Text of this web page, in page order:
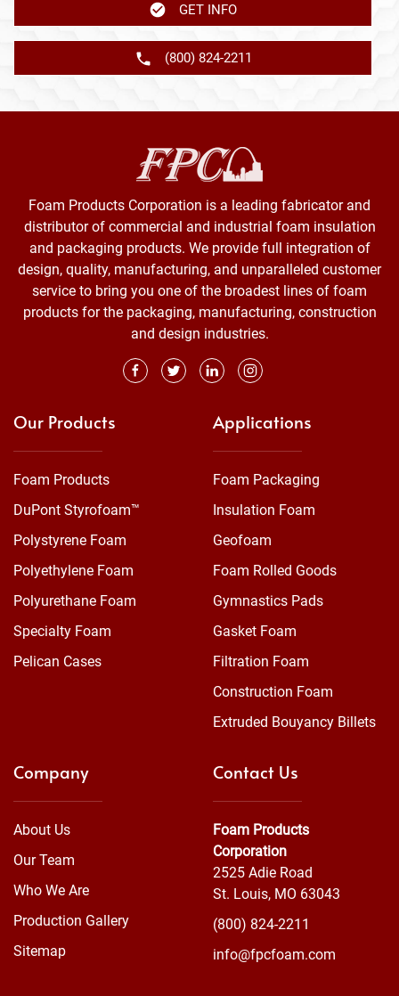
GET INFO
(800) 824-2211
Foam Products Corporation is a leading fabricator and
distributor of commercial and industrial foam insulation
and packaging products. We provide full integration of
design, quality, manufacturing, and unparalleled customer
service to bring you one of the broadest lines of foam
products for the packaging, manufacturing, construction
and design industries.
Our Products
Foam Products
DuPont Styrofoam™
Polystyrene Foam
Polyethylene Foam
Polyurethane Foam
Specialty Foam
Pelican Cases
Applications
Foam Packaging
Insulation Foam
Geofoam
Foam Rolled Goods
Gymnastics Pads
Gasket Foam
Filtration Foam
Construction Foam
Extruded Bouyancy Billets
Company
About Us
Our Team
Who We Are
Production Gallery
Sitemap
Contact Us
Foam Products
Corporation
2525 Adie Road
St. Louis, MO 63043
(800) 824-2211
info@fpcfoam.com